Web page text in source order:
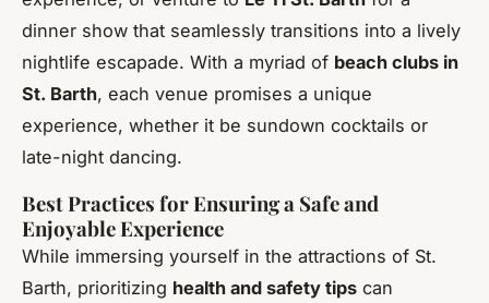
dinner show that seamlessly transitions into a lively
nightlife escapade. With a myriad of beach clubs in
St. Barth, each venue promises a unique
experience, whether it be sundown cocktails or
late-night dancing.
Best Practices for Ensuring a Safe and
Enjoyable Experience
While immersing yourself in the attractions of St.
Barth, prioritizing health and safety tips can